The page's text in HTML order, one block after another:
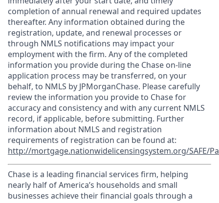
completion of annual renewal and required updates
thereafter. Any information obtained during the
registration, update, and renewal processes or
through NMLS notifications may impact your
employment with the firm. Any of the completed
information you provide during the Chase on-line
application process may be transferred, on your
behalf, to NMLS by JPMorganChase. Please carefully
review the information you provide to Chase for
accuracy and consistency and with any current NMLS
record, if applicable, before submitting. Further
information about NMLS and registration
requirements of registration can be found at:
http://mortgage.nationwidelicensingsystem.org/SAFE/
Chase is a leading financial services firm, helping
nearly half of America’s households and small
businesses achieve their financial goals through a